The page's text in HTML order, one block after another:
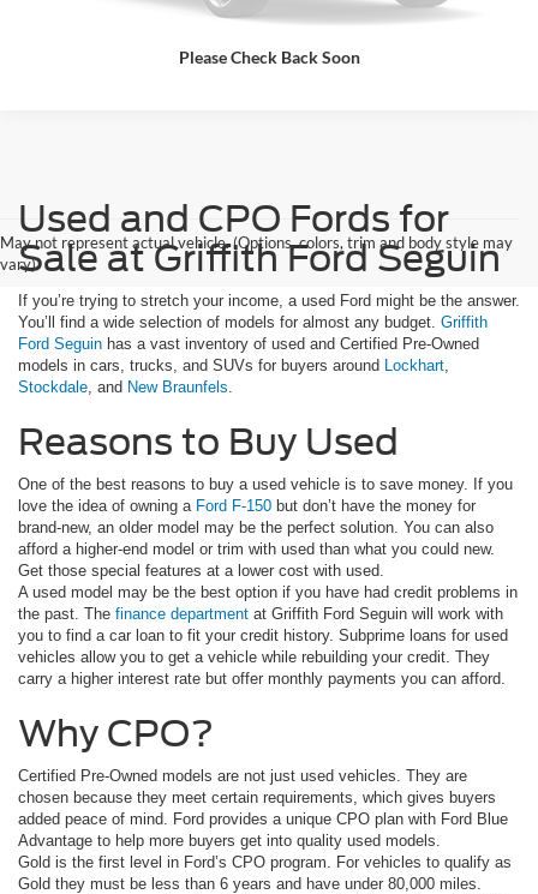
Please Check Back Soon
May not represent actual vehicle. (Options, colors, trim and body style may
vary)
Used and CPO Fords for
Sale at Griffith Ford Seguin
If you’re trying to stretch your income, a used Ford might be the answer.
You’ll find a wide selection of models for almost any budget. Griffith
Ford Seguin has a vast inventory of used and Certified Pre-Owned
models in cars, trucks, and SUVs for buyers around
Lockhart
Stockdale , and New Braunfels
Reasons to Buy Used
One of the best reasons to buy a used vehicle is to save money. If you
love the idea of owning a Ford F-150 but don’t have the money for
brand-new, an older model may be the perfect solution. You can also
afford a higher-end model or trim with used than what you could new.
Get those special features at a lower cost with used.
A used model may be the best option if you have had credit problems in
the past. The finance department at Griffith Ford Seguin will work with
you to find a car loan to fit your credit history. Subprime loans for used
vehicles allow you to get a vehicle while rebuilding your credit. They
carry a higher interest rate but offer monthly payments you can afford.
Why CPO?
Certified Pre-Owned models are not just used vehicles. They are
chosen because they meet certain requirements, which gives buyers
added peace of mind. Ford provides a unique CPO plan with Ford Blue
Advantage to help more buyers get into quality used models.
Gold is the first level in Ford’s CPO program. For vehicles to qualify as
Gold they must be less than 6 years and have under 80,000 miles.